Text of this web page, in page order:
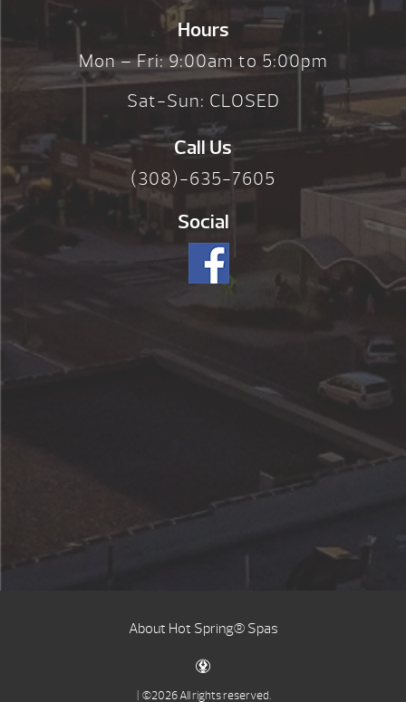
Hours
Mon – Fri: 9:00am to 5:00pm
Sat-Sun: CLOSED
Call Us
(308)-635-7605
Social
About Hot Spring® Spas
| ©2026 All rights reserved.